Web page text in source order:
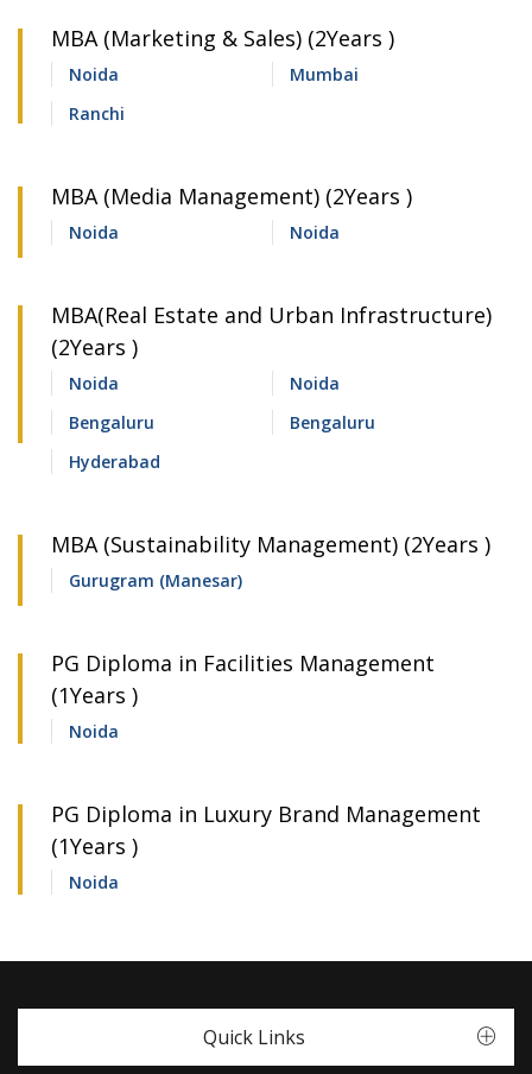
MBA (Marketing & Sales) (2Years )
Noida
Mumbai
Ranchi
MBA (Media Management) (2Years )
Noida Noida
MBA(Real Estate and Urban Infrastructure)
(2Years )
Noida
Noida
Bengaluru
Bengaluru
Hyderabad
MBA (Sustainability Management) (2Years )
Gurugram (Manesar)
PG Diploma in Facilities Management
(1Years )
Noida
PG Diploma in Luxury Brand Management
(1Years )
Noida
Quick Links